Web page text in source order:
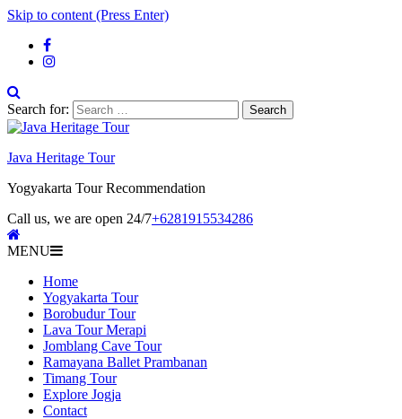
Skip to content (Press Enter)
Search for:
Java Heritage Tour
Yogyakarta Tour Recommendation
Call us, we are open 24/7+6281915534286
MENU
Home
Yogyakarta Tour
Borobudur Tour
Lava Tour Merapi
Jomblang Cave Tour
Ramayana Ballet Prambanan
Timang Tour
Explore Jogja
Contact